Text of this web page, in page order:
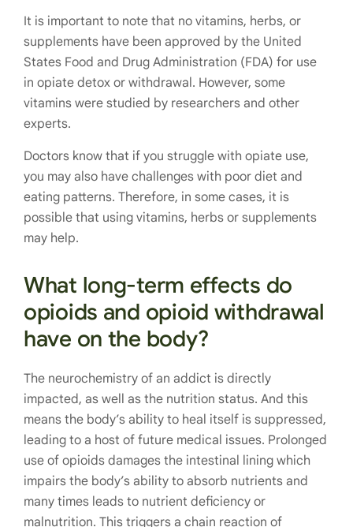
It is important to note that no vitamins, herbs, or
supplements have been approved by the United
States Food and Drug Administration (FDA) for use
in opiate detox or withdrawal. However, some
vitamins were studied by researchers and other
experts.
Doctors know that if you struggle with opiate use,
you may also have challenges with poor diet and
eating patterns. Therefore, in some cases, it is
possible that using vitamins, herbs or supplements
may help.
What long-term effects do
opioids and opioid withdrawal
have on the body?
The neurochemistry of an addict is directly
impacted, as well as the nutrition status. And this
means the body’s ability to heal itself is suppressed,
leading to a host of future medical issues. Prolonged
use of opioids damages the intestinal lining which
impairs the body’s ability to absorb nutrients and
many times leads to nutrient deficiency or
malnutrition. This triggers a chain reaction of